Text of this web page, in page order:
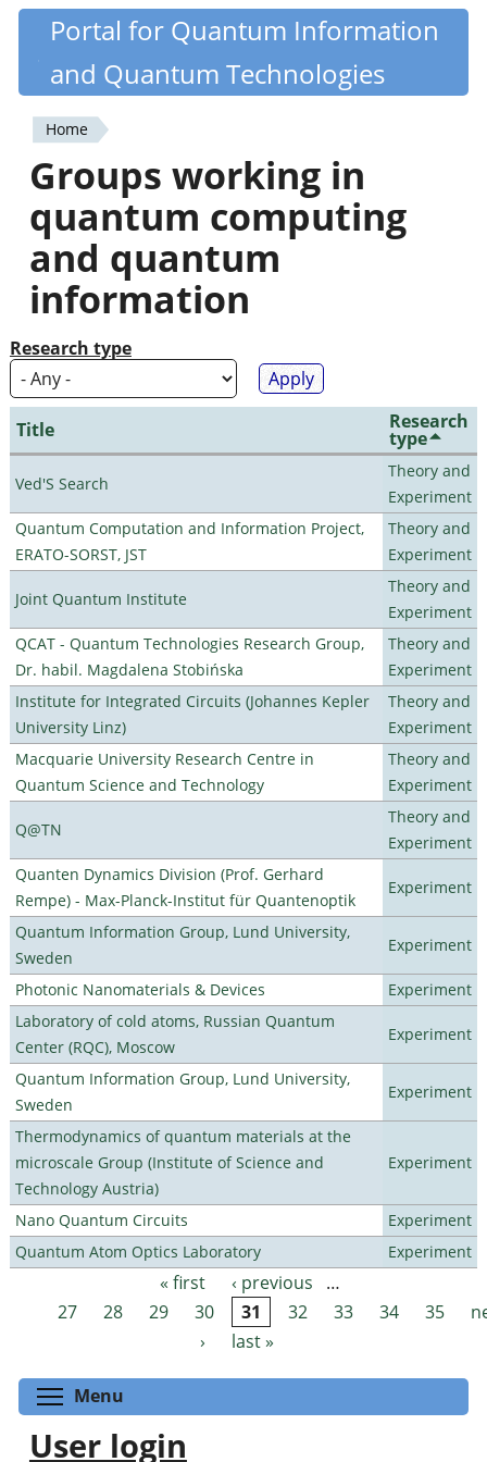
Skip
content
Quantiki
Portal for Quantum Information
and Quantum Technologies
You
are
here
Home
Groups working in
quantum computing
and quantum
information
Research type
Title Research
type
Ved'S Search
Theory and
Experiment
Quantum Computation and Information Project,
ERATO-SORST, JST
Theory and
Experiment
Joint Quantum Institute
Theory and
Experiment
QCAT - Quantum Technologies Research Group,
Dr. habil. Magdalena Stobińska
Theory and
Experiment
Institute for Integrated Circuits (Johannes Kepler
University Linz)
Theory and
Experiment
Macquarie University Research Centre in
Quantum Science and Technology
Theory and
Experiment
Q@TN
Theory and
Experiment
Quanten Dynamics Division (Prof. Gerhard
Rempe) - Max-Planck-Institut für Quantenoptik
Experiment
Quantum Information Group, Lund University,
Sweden
Experiment
Photonic Nanomaterials & Devices
Experiment
Laboratory of cold atoms, Russian Quantum
Center (RQC), Moscow
Experiment
Quantum Information Group, Lund University,
Sweden
Experiment
Thermodynamics of quantum materials at the
microscale Group (Institute of Science and
Technology Austria)
Experiment
Nano Quantum Circuits
Experiment
Quantum Atom Optics Laboratory
Experiment
Pages « first ‹ previous
…
27
28 29 30 31 32 33 34 35
›
last »
Menu
User login